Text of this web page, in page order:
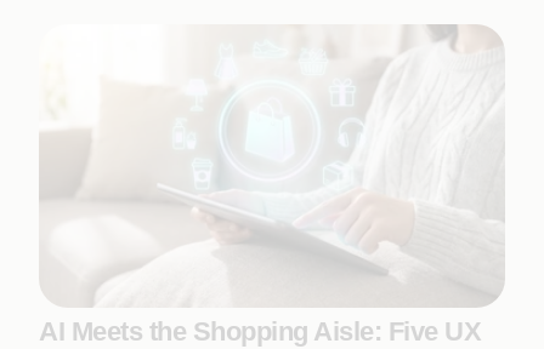
AI Meets the Shopping Aisle: Five UX